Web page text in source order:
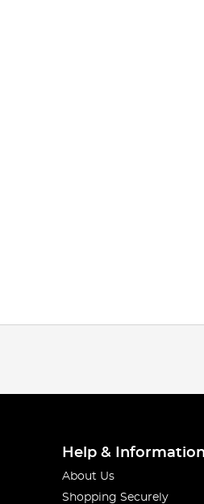
Help & Information
About Us
Shopping Securely